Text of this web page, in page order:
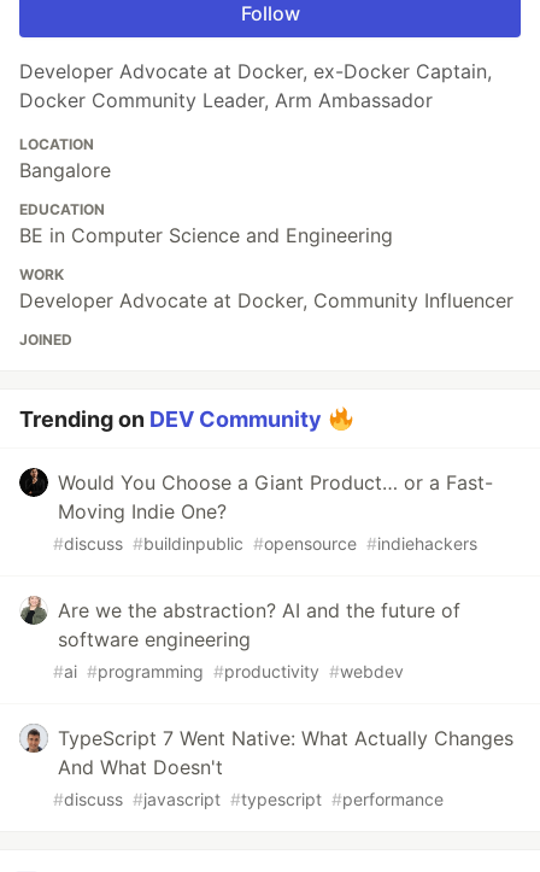
Follow
Developer Advocate at Docker, ex-Docker Captain,
Docker Community Leader, Arm Ambassador
LOCATION
Bangalore
EDUCATION
BE in Computer Science and Engineering
WORK
Developer Advocate at Docker, Community Influencer
JOINED
Trending on DEV Community
Would You Choose a Giant Product… or a Fast-
Moving Indie One?
#discuss #buildinpublic #opensource #indiehackers
Are we the abstraction? AI and the future of
software engineering
#ai #programming #productivity #webdev
TypeScript 7 Went Native: What Actually Changes
And What Doesn't
#discuss #javascript #typescript #performance